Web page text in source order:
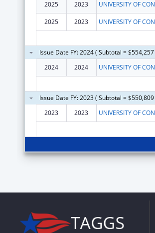
2025 2023
2025 2023
Issue Date FY: 2024 ( Subtotal = $554,257
2024
2024
Issue Date FY: 2023 ( Subtotal = $550,809
2023
2023